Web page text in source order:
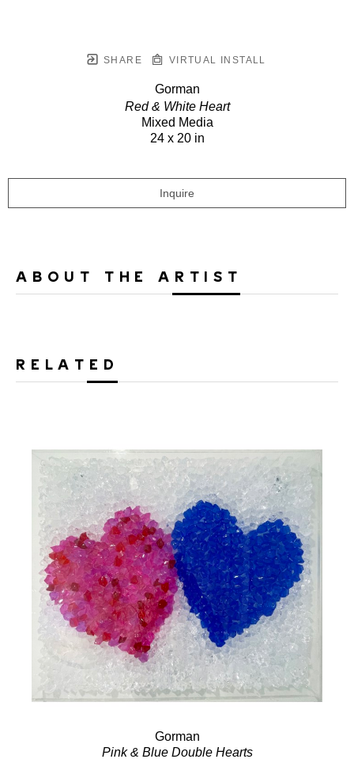
SHARE VIRTUAL INSTALL
Gorman
Red & White Heart
Mixed Media
24 x 20 in
Inquire
ABOUT THE ARTIST
RELATED
Gorman
Pink & Blue Double Hearts